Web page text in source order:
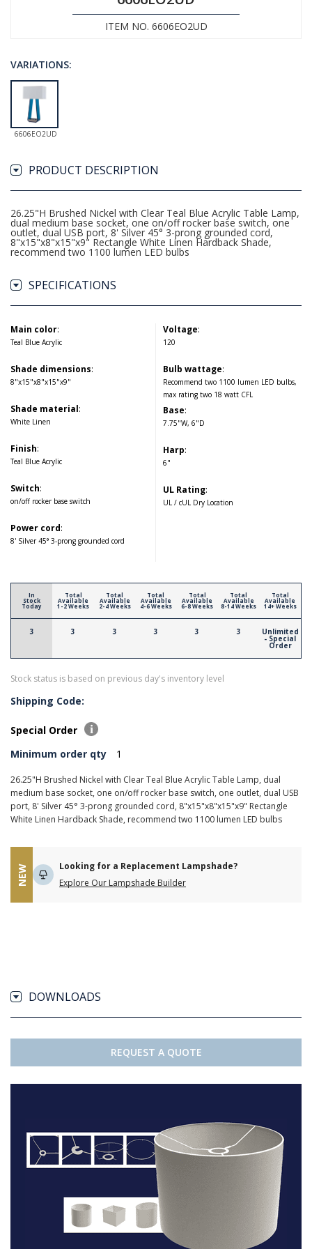
ITEM NO. 6606EO2UD
VARIATIONS:
6606EO2UD
PRODUCT DESCRIPTION
26.25"H Brushed Nickel with Clear Teal Blue Acrylic Table Lamp,
dual medium base socket, one on/off rocker base switch, one
outlet, dual USB port, 8' Silver 45° 3-prong grounded cord,
8"x15"x8"x15"x9" Rectangle White Linen Hardback Shade,
recommend two 1100 lumen LED bulbs
SPECIFICATIONS
Main color:
Teal Blue Acrylic
Shade dimensions:
8"x15"x8"x15"x9"
Shade material:
White Linen
Finish:
Teal Blue Acrylic
Switch:
on/off rocker base switch
Power cord:
8' Silver 45° 3-prong grounded cord
Voltage:
120
Bulb wattage:
Recommend two 1100 lumen LED bulbs,
max rating two 18 watt CFL
Base:
7.75"W, 6"D
Harp:
6"
UL Rating:
UL / cUL Dry Location
In
Stock
Today
3
Total
Available
1-2 Weeks
3
Total
Available
2-4 Weeks
3
Total
Available
4-6 Weeks
3
Total
Available
6-8 Weeks
3
Total
Available
8-14 Weeks
3
Total
Available
14+ Weeks
Unlimited
- Special
Order
Stock status is based on previous day's inventory level
Shipping Code:
Special Order
Minimum order qty
1
26.25"H Brushed Nickel with Clear Teal Blue Acrylic Table Lamp, dual
medium base socket, one on/off rocker base switch, one outlet, dual USB
port, 8' Silver 45° 3-prong grounded cord, 8"x15"x8"x15"x9" Rectangle
White Linen Hardback Shade, recommend two 1100 lumen LED bulbs
NEW
Looking for a Replacement Lampshade?
Explore Our Lampshade Builder
DOWNLOADS
REQUEST A QUOTE